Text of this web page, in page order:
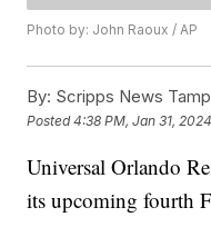
Photo by: John Raoux / AP
By: Scripps News
Posted4:38 PM, Jan 31, 2024
Universal Orlando
its upcoming fourth